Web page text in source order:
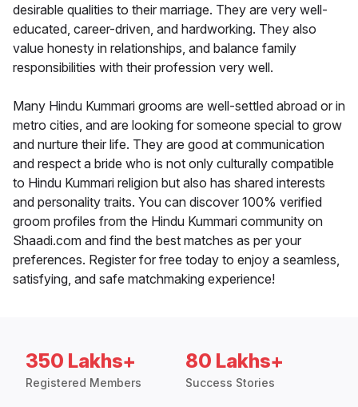
desirable qualities to their marriage. They are very well-
educated, career-driven, and hardworking. They also
value honesty in relationships, and balance family
responsibilities with their profession very well.
Many Hindu Kummari grooms are well-settled abroad or in
metro cities, and are looking for someone special to grow
and nurture their life. They are good at communication
and respect a bride who is not only culturally compatible
to Hindu Kummari religion but also has shared interests
and personality traits. You can discover 100% verified
groom profiles from the Hindu Kummari community on
Shaadi.com and find the best matches as per your
preferences. Register for free today to enjoy a seamless,
satisfying, and safe matchmaking experience!
350 Lakhs+
Registered Members
80 Lakhs+
Success Stories